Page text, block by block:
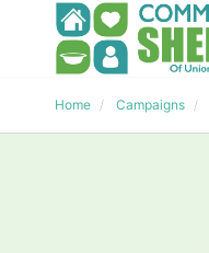
Home Campaigns